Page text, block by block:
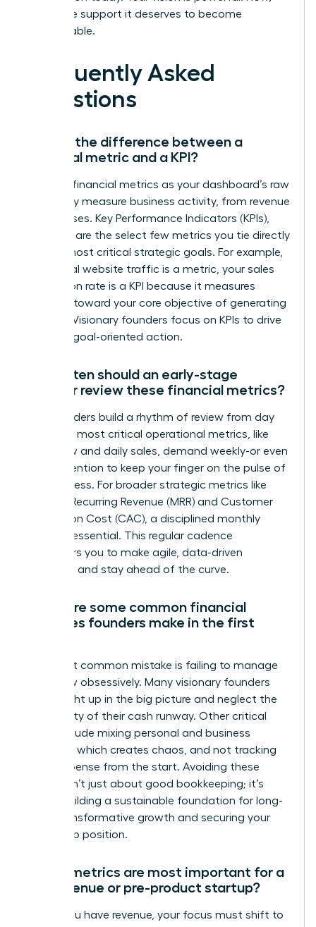
give it the support it deserves to become
unstoppable.
Frequently Asked
Questions
What’s the difference between a
financial metric and a KPI?
Think of financial metrics as your dashboard’s raw
data-they measure business activity, from revenue
to expenses. Key Performance Indicators (KPIs),
however, are the select few metrics you tie directly
to your most critical strategic goals. For example,
while total website traffic is a metric, your sales
conversion rate is a KPI because it measures
progress toward your core objective of generating
revenue. Visionary founders focus on KPIs to drive
decisive, goal-oriented action.
How often should an early-stage
founder review these financial metrics?
Top founders build a rhythm of review from day
one. Your most critical operational metrics, like
cash flow and daily sales, demand weekly-or even
daily-attention to keep your finger on the pulse of
the business. For broader strategic metrics like
Monthly Recurring Revenue (MRR) and Customer
Acquisition Cost (CAC), a disciplined monthly
review is essential. This regular cadence
empowers you to make agile, data-driven
decisions and stay ahead of the curve.
What are some common financial
mistakes founders make in the first
The most common mistake is failing to manage
cash flow obsessively. Many visionary founders
get caught up in the big picture and neglect the
daily reality of their cash runway. Other critical
errors include mixing personal and business
finances, which creates chaos, and not tracking
every expense from the start. Avoiding these
pitfalls isn’t just about good bookkeeping; it’s
about building a sustainable foundation for long-
term, transformative growth and securing your
leadership position.
Which metrics are most important for a
pre-revenue or pre-product startup?
Before you have revenue, your focus must shift to